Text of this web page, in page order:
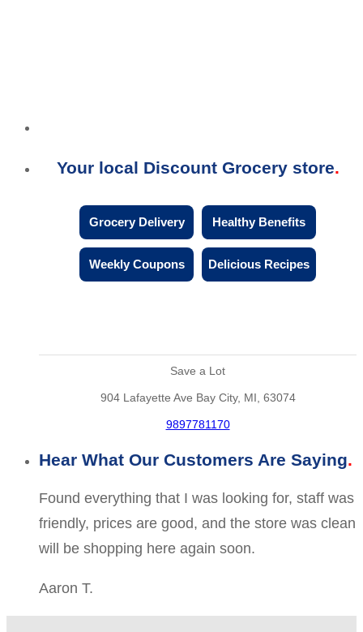
Your local Discount Grocery store
Grocery Delivery Healthy Benefits
Weekly Coupons Delicious Recipes
Save a Lot
904 Lafayette Ave Bay City, MI, 63074
9897781170
Hear What Our Customers Are Saying
Found everything that I was looking for, staff was
friendly, prices are good, and the store was clean
will be shopping here again soon.
Aaron T.